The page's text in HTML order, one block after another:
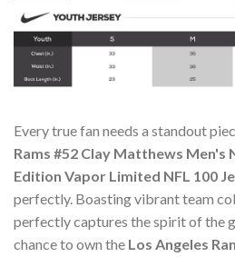
Every true fan needs a standout
Rams #52 Clay Matthews Men's
Edition Vapor Limited NFL 100
perfectly. Boasting vibrant team
perfectly captures the spirit of the
chance to own the Los Angeles